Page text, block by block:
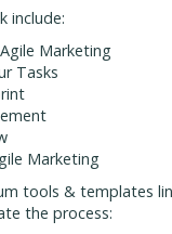
include:
Marketing
Tasks
Marketing
tools & templates
the process: